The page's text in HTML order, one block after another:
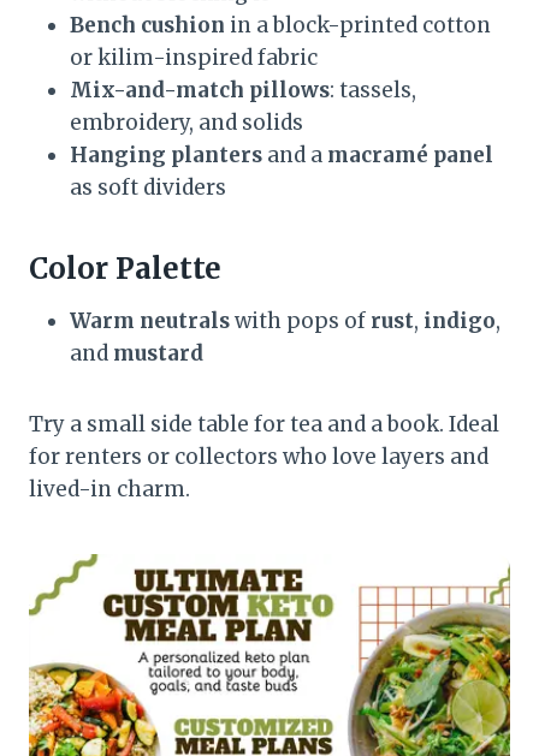
Bench cushion in a block-printed cotton
or kilim-inspired fabric
Mix-and-match pillows: tassels,
embroidery, and solids
Hanging planters and a macramé panel
as soft dividers
Color Palette
Warm neutralswith pops of rust, indigo,
and mustard
Try a small side table for tea and a book. Ideal
for renters or collectors who love layers and
lived-in charm.